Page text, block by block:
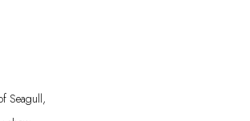
Seagull,